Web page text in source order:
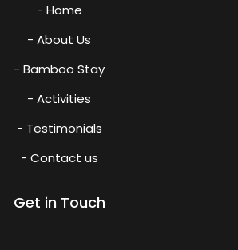
- Home
- About Us
- Bamboo Stay
- Activities
- Testimonials
- Contact us
Get in Touch